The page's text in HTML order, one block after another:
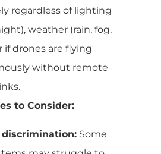
regardless of lighting
weather (rain, fog,
if drones are flying
without remote
to Consider:
Some